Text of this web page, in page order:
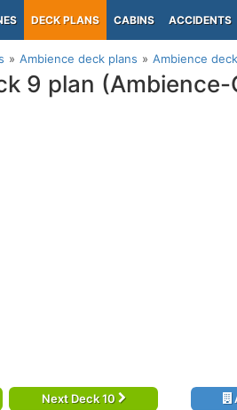
DECK PLANS CABINS ACCIDENTS
Ambience deck plans Ambience
9 plan (Ambience-
Next Deck 10